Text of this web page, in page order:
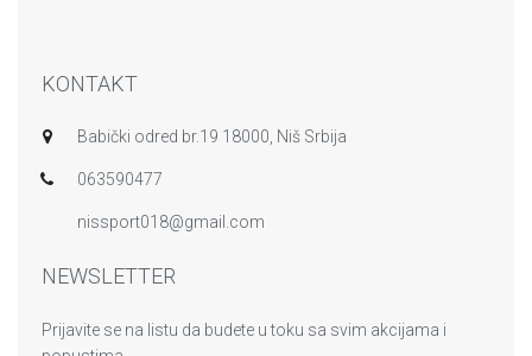
KONTAKT
Babički odred br.19 18000, Niš Srbija
063590477
nissport018@gmail.com
NEWSLETTER
Prijavite se na listu da budete u toku sa svim akcijama i